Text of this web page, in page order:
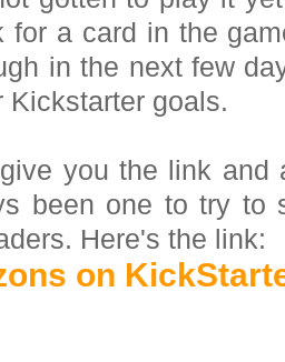
for a card in the
in the next few
Kickstarter goals.
you the link and
been one to try to
Here's the link:
on